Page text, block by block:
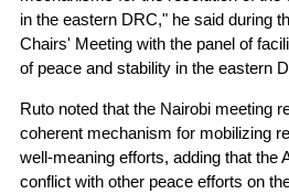
in the eastern DRC," he said during
Chairs' Meeting with the panel of
of peace and stability in the eastern
Ruto noted that the Nairobi meeting
coherent mechanism for mobilizing
well-meaning efforts, adding that the
conflict with other peace efforts on